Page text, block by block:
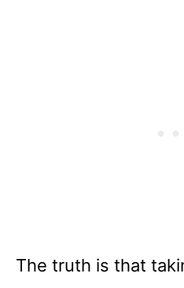
The truth is that